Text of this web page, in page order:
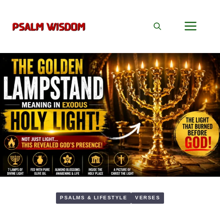
content
PSALMS & LIFESTYLE VERSES